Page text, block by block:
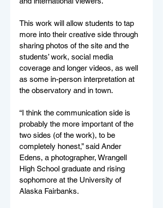
This work will allow students to tap
more into their creative side through
sharing photos of the site and the
students’ work, social media
coverage and longer videos, as well
as some in-person interpretation at
the observatory and in town.
“I think the communication side is
probably the more important of the
two sides (of the work), to be
completely honest,” said Ander
Edens, a photographer, Wrangell
High School graduate and rising
sophomore at the University of
Alaska Fairbanks.